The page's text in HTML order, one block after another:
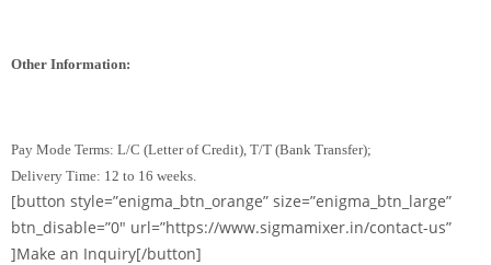
Other Information:
Pay Mode Terms: L/C (Letter of Credit), T/T (Bank Transfer);
Delivery Time: 12 to 16 weeks.
[button style=”enigma_btn_orange” size=”enigma_btn_large”
btn_disable=”0″ url=”https://www.sigmamixer.in/contact-us”
]Make an Inquiry[/button]